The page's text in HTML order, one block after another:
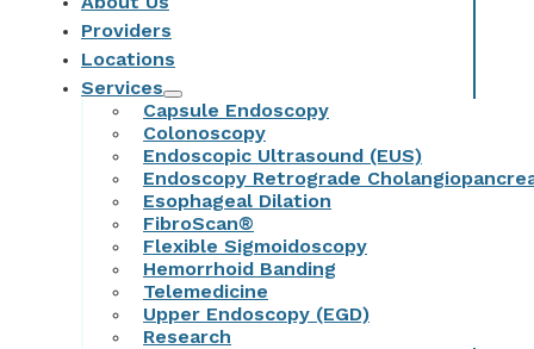
Providers
Locations
Services
Capsule Endoscopy
Colonoscopy
Endoscopic Ultrasound (EUS)
Endoscopy Retrograde
Esophageal Dilation
FibroScan®
Flexible Sigmoidoscopy
Hemorrhoid Banding
Telemedicine
Upper Endoscopy (EGD)
Research